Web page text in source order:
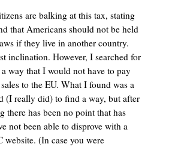
are balking at this tax, stating
that Americans should not be held
if they live in another country.
inclination. However, I searched for
way that I would not have to pay
to the EU. What I found was a
(I really did) to find a way, but after
there has been no point that has
not been able to disprove with a
website. (In case you were